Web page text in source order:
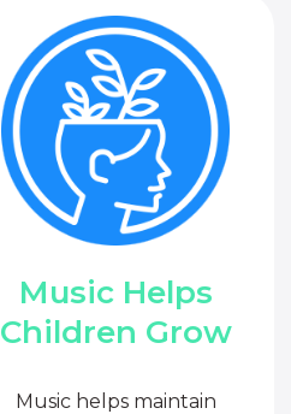
Music Helps
Children Grow
Music helps maintain